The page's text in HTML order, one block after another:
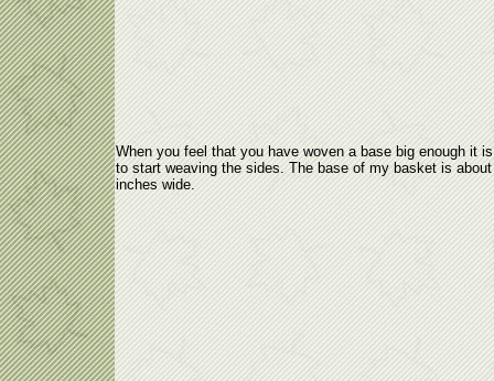
When you feel that you have woven a base big enough it
to start weaving the sides. The base of my basket is
inches wide.